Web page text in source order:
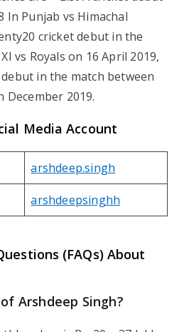
In Punjab vs Himachal
cricket debut in the
vs Royals on 16 April 2019,
in the match between
December 2019.
Media Account
arshdeep.singh
arshdeepsinghh
(FAQs) About
Arshdeep Singh?